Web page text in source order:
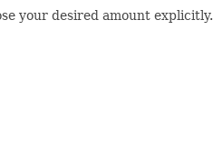
your desired amount explicitly.